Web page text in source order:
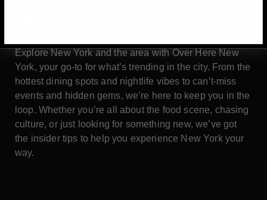
Explore New York and the area with Over Here New
York, your go-to for what’s trending in the city. From the
hottest dining spots and nightlife vibes to can’t-miss
events and hidden gems, we’re here to keep you in the
loop. Whether you’re all about the food scene, chasing
culture, or just looking for something new, we’ve got
the insider tips to help you experience New York your
way.